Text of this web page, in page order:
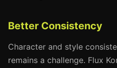
Better Consistency
Character and style
remains a challenge. Flux